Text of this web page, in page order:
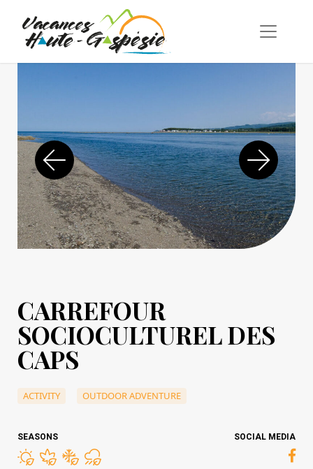
CARREFOUR
SOCIOCULTUREL DES
CAPS
ACTIVITY OUTDOOR ADVENTURE
SEASONS SOCIAL MEDIA